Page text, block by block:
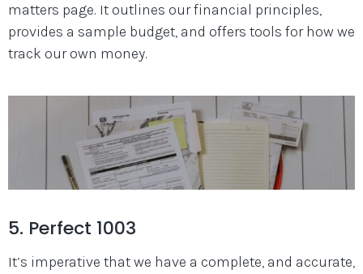
matters page. It outlines our financial principles,
provides a sample budget, and offers tools for how we
track our own money.
5. Perfect 1003
It’s imperative that we have a complete, and accurate,